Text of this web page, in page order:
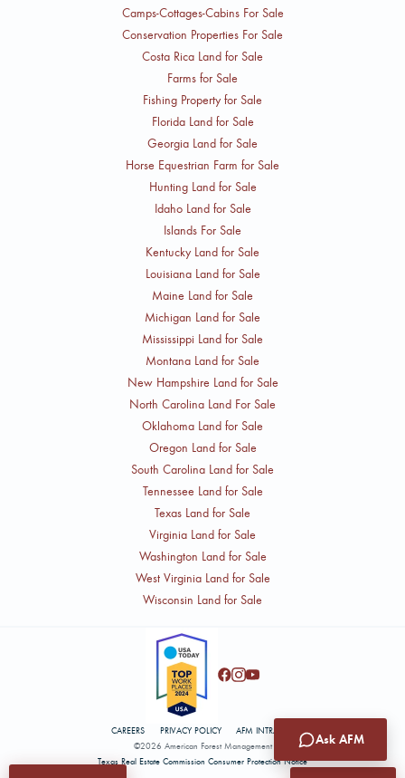
Camps-Cottages-Cabins For Sale
Conservation Properties For Sale
Costa Rica Land for Sale
Farms for Sale
Fishing Property for Sale
Florida Land for Sale
Georgia Land for Sale
Horse Equestrian Farm for Sale
Hunting Land for Sale
Idaho Land for Sale
Islands For Sale
Kentucky Land for Sale
Louisiana Land for Sale
Maine Land for Sale
Michigan Land for Sale
Mississippi Land for Sale
Montana Land for Sale
New Hampshire Land for Sale
North Carolina Land For Sale
Oklahoma Land for Sale
Oregon Land for Sale
South Carolina Land for Sale
Tennessee Land for Sale
Texas Land for Sale
Virginia Land for Sale
Washington Land for Sale
West Virginia Land for Sale
Wisconsin Land for Sale
©2026 American Forest Management
Texas Real Estate Commission Consumer Protection Notice
CAREERS PRIVACY POLICY AFM INTRANET
Ask AFM